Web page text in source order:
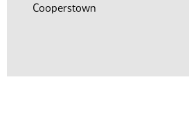
Cooperstown